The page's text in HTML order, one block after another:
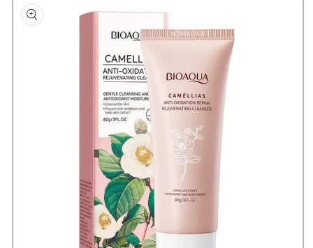
product
information